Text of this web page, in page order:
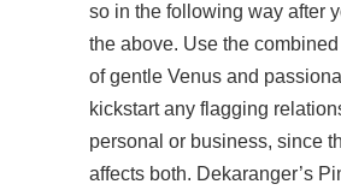
so in the following way after
the above. Use the
of gentle Venus and
kickstart any flagging
personal or business, since
affects both. Dekaranger’s